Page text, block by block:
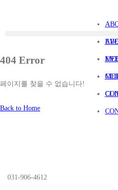
404 Error
페이지를 찾을 수 없습니다!
Back to Home
031-906-4612